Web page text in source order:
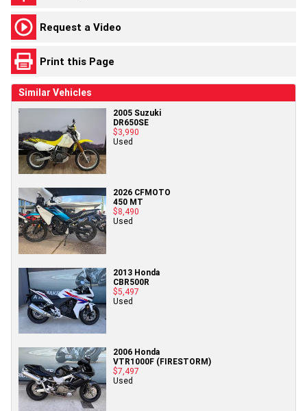
Request a Video
Print this Page
Similar Vehicles
2005 Suzuki
DR650SE
$3,990
Used
2026 CFMOTO
450 MT
$8,490
Used
2013 Honda
CBR500R
$5,497
Used
2006 Honda
VTR1000F (FIRESTORM)
$7,497
Used